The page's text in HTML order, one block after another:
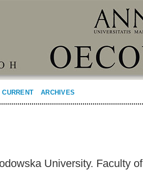
CURRENT ARCHIVES
University. Faculty of